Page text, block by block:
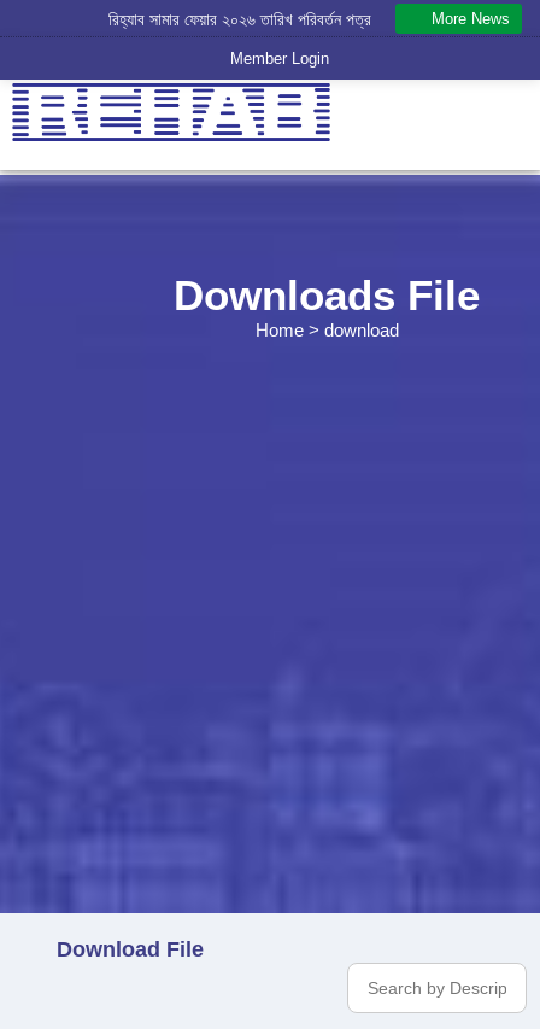
রিহ্যাব সামার ফেয়ার ২০২৬ তারিখ পরিবর্তন পত্র More News
Member Login
Downloads File
Home> download
Download File